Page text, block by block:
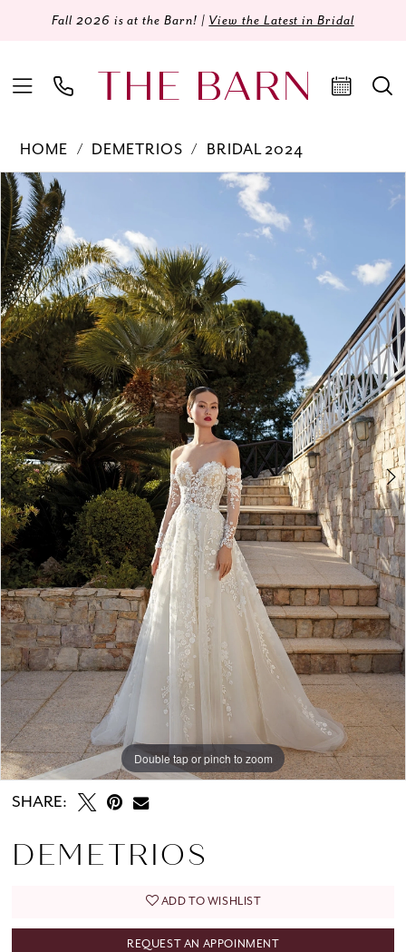
Fall 2026 is at the Barn! | View the Latest in Bridal
HOME DEMETRIOS
BRIDAL 2024
Products
Views
Carousel
Skip
to
end
PAUSE AUTOPLAY
PREVIOUS SLIDE
NEXT SLIDE
0
1
2
3
4
Double tap or pinch to zoom
Double tap or pinch to zoom
Double tap or pinch to zoom
SHARE:
DEMETRIOS
ADD TO WISHLIST
REQUEST AN APPOINMENT